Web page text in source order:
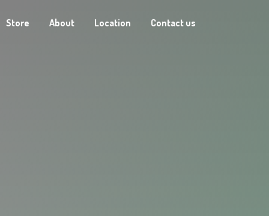
Store About Location Contact us